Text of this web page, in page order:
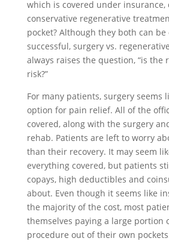
which is covered under insurance,
conservative regenerative
pocket? Although they both can
successful, surgery vs.
always raises the question, “is the
risk?”
For many patients, surgery seems
option for pain relief. All of the
covered, along with the surgery
rehab. Patients are left to worry
than their recovery. It may seem
everything covered, but patients
copays, high deductibles and
about. Even though it seems like
the majority of the cost, most
themselves paying a large portion
procedure out of their own